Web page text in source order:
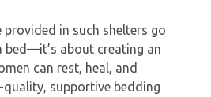
in such shelters go
bed—it’s about creating an
can rest, heal, and
quality, supportive bedding